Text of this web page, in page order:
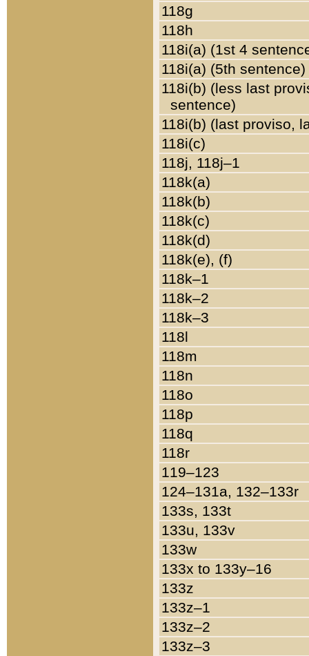
118g
118h
118i(a) (1st 4
118i(a) (5th sentence)
118i(b) (less last
sentence)
118i(b) (last proviso,
118i(c)
118j, 118j–1
118k(a)
118k(b)
118k(c)
118k(d)
118k(e), (f)
118k–1
118k–2
118k–3
118l
118m
118n
118o
118p
118q
118r
119–123
124–131a, 132–133r
133s, 133t
133u, 133v
133w
133x to 133y–16
133z
133z–1
133z–2
133z–3